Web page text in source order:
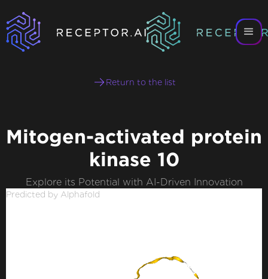
Return to the list
Mitogen-activated protein
kinase 10
Explore its Potential with AI-Driven Innovation
Predicted by Alphafold